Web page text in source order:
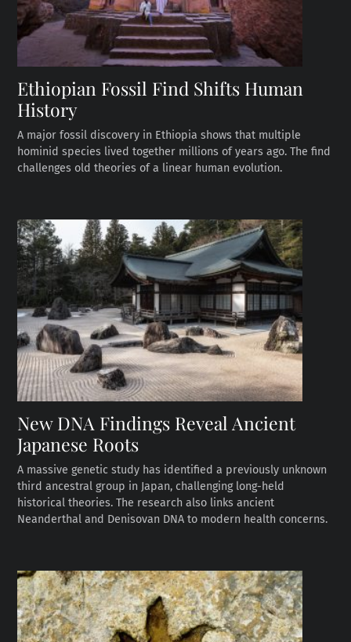
Ethiopian Fossil Find Shifts Human
History
A major fossil discovery in Ethiopia shows that multiple
hominid species lived together millions of years ago. The find
challenges old theories of a linear human evolution.
New DNA Findings Reveal Ancient
Japanese Roots
A massive genetic study has identified a previously unknown
third ancestral group in Japan, challenging long-held
historical theories. The research also links ancient
Neanderthal and Denisovan DNA to modern health concerns.